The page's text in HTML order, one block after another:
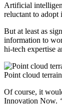
Artificial
reluctant to adopt
But at least as
information to
hi-tech expertise
Point cloud
Of course, it
Innovation Now.